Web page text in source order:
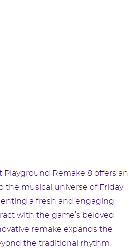
Playground Remake 8 offers an
the musical universe of Friday
a fresh and engaging
with the game’s beloved
remake expands the
the traditional rhythm